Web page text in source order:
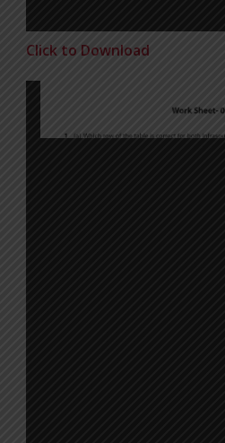
Click to Download